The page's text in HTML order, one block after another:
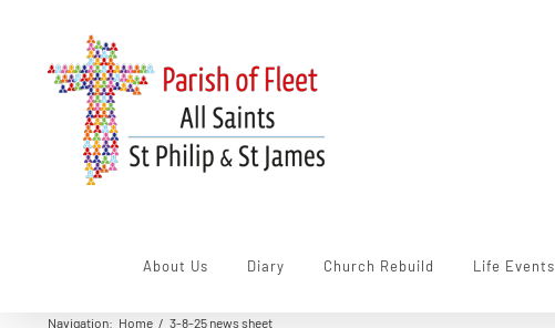
content
About Us Diary Church Rebuild Life Events
Navigation: Home / 3-8-25 news sheet